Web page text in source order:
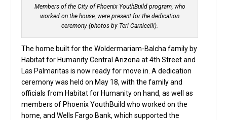
Members of the City of Phoenix YouthBuild program, who
worked on the house, were present for the dedication
ceremony (photos by Teri Carnicelli).
The home built for the Woldermariam-Balcha family by
Habitat for Humanity Central Arizona at 4th Street and
Las Palmaritas is now ready for move in. A dedication
ceremony was held on May 18, with the family and
officials from Habitat for Humanity on hand, as well as
members of Phoenix YouthBuild who worked on the
home, and Wells Fargo Bank, which supported the